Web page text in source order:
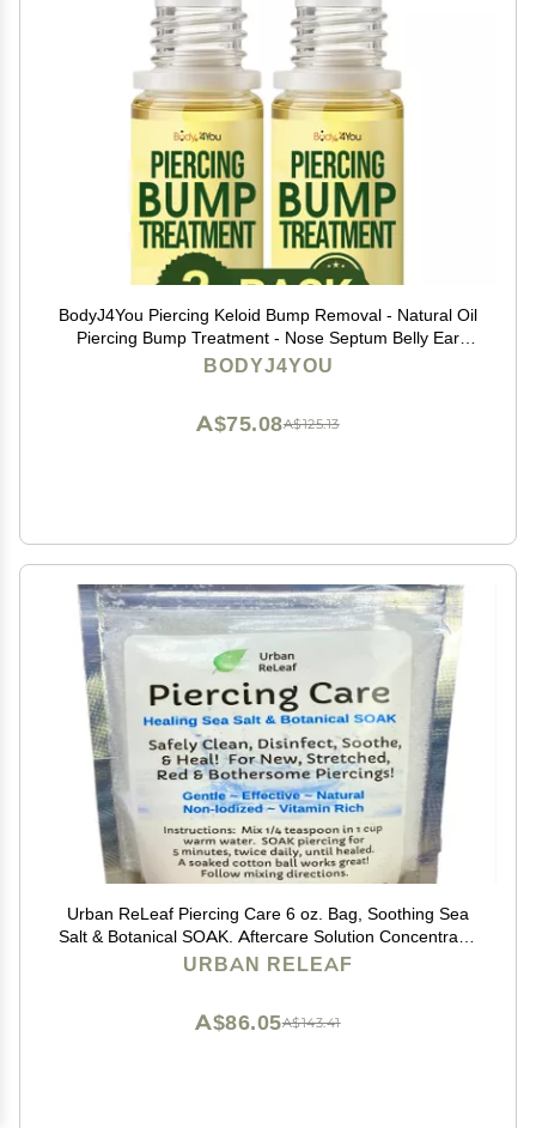
BodyJ4You Piercing Keloid Bump Removal - Natural Oil
Piercing Bump Treatment - Nose Septum Belly Ear
Cleaner Soothing Skin Recovery Solution - Safe Care
BODYJ4YOU
A$125.13
A$75.08
Urban ReLeaf Piercing Care 6 oz. Bag, Soothing Sea
Salt & Botanical SOAK. Aftercare Solution Concentrate,
Makes 90 Cups.
URBAN RELEAF
A$143.41
A$86.05